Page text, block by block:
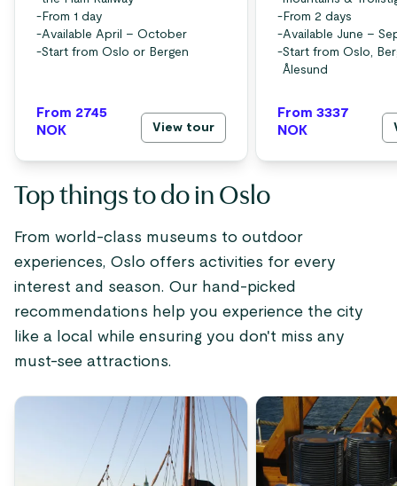
- From 1 day
-Available April – October
-Start from Oslo or Bergen
From 2745
NOK
View tour
- From 2 days
-Available June –
-Start from Oslo,
Ålesund
From 3337
NOK
Top things to do in Oslo
From world-class museums to outdoor
experiences, Oslo offers activities for every
interest and season. Our hand-picked
recommendations help you experience the city
like a local while ensuring you don't miss any
must-see attractions.